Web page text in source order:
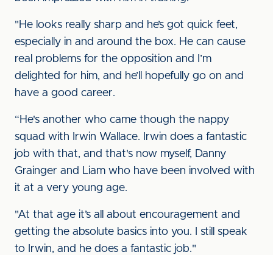
"He looks really sharp and he’s got quick feet,
especially in and around the box. He can cause
real problems for the opposition and I’m
delighted for him, and he’ll hopefully go on and
have a good career.
“He's another who came though the nappy
squad with Irwin Wallace. Irwin does a fantastic
job with that, and that's now myself, Danny
Grainger and Liam who have been involved with
it at a very young age.
"At that age it’s all about encouragement and
getting the absolute basics into you. I still speak
to Irwin, and he does a fantastic job."